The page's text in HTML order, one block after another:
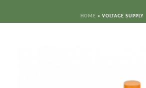
HOME » VOLTAGE SUPPLY